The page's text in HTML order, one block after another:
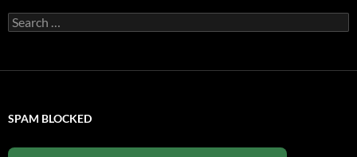
Search
for:
SPAM BLOCKED